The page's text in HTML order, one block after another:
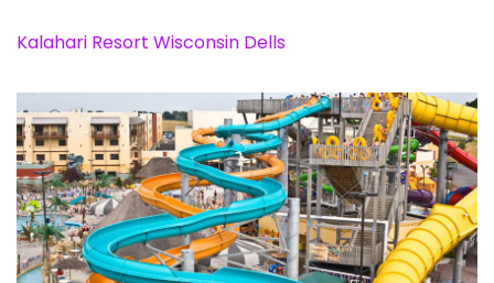
Kalahari Resort Wisconsin Dells